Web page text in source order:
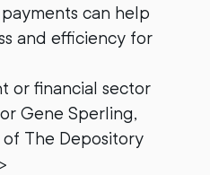
can help
and efficiency for
or financial sector
Gene Sperling,
The Depository